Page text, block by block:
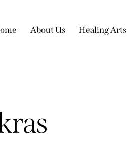
About Us Healing Arts